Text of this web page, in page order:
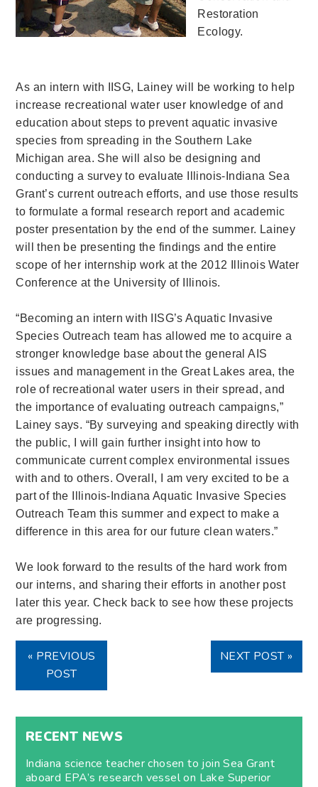
Restoration
Ecology.
As an intern with IISG, Lainey will be working to help
increase recreational water user knowledge of and
education about steps to prevent aquatic invasive
species from spreading in the Southern Lake
Michigan area. She will also be designing and
conducting a survey to evaluate Illinois-Indiana Sea
Grant’s current outreach efforts, and use those results
to formulate a formal research report and academic
poster presentation by the end of the summer. Lainey
will then be presenting the findings and the entire
scope of her internship work at the 2012 Illinois Water
Conference at the University of Illinois.
“Becoming an intern with IISG’s Aquatic Invasive
Species Outreach team has allowed me to acquire a
stronger knowledge base about the general AIS
issues and management in the Great Lakes area, the
role of recreational water users in their spread, and
the importance of evaluating outreach campaigns,”
Lainey says. “By surveying and speaking directly with
the public, I will gain further insight into how to
communicate current complex environmental issues
with and to others. Overall, I am very excited to be a
part of the Illinois-Indiana Aquatic Invasive Species
Outreach Team this summer and expect to make a
difference in this area for our future clean waters.”
We look forward to the results of the hard work from
our interns, and sharing their efforts in another post
later this year. Check back to see how these projects
are progressing.
« PREVIOUS
POST
NEXT POST »
RECENT NEWS
Indiana science teacher chosen to join Sea Grant
aboard EPA’s research vessel on Lake Superior